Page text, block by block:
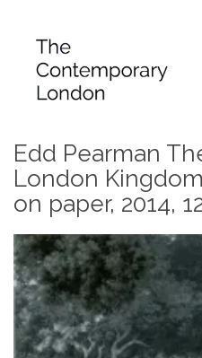
Edd Pearman
London
on paper, 2014,